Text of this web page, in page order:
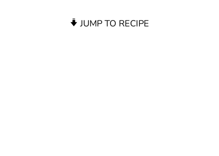
JUMP TO RECIPE